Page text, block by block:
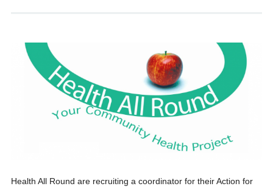
Health All Round are recruiting a coordinator for their Action for